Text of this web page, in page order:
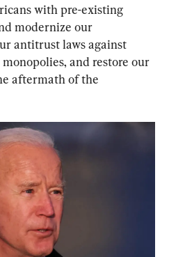
with pre-existing
modernize our
antitrust laws against
and restore our
aftermath of the